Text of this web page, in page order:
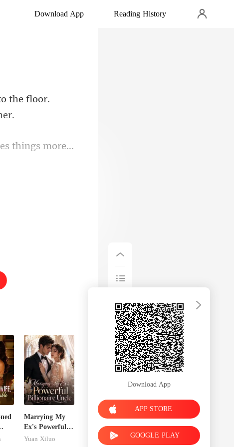
Download App Reading History
the floor.
Marrying My
Ex's Powerful
Billionaire
Yuan Xiluo
Download App
APP STORE
GOOGLE PLAY